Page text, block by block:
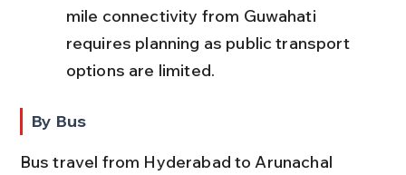
mile connectivity from Guwahati
requires planning as public transport
options are limited.
By Bus
Bus travel from Hyderabad to Arunachal